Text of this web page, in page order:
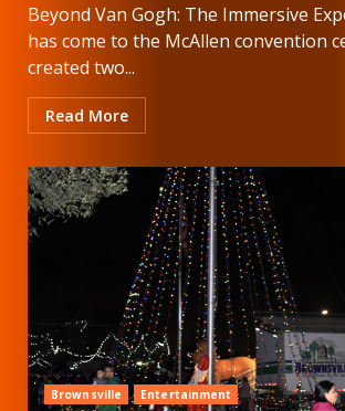
Beyond Van Gogh: The Immersive
has come to the McAllen convention
created two...
Read More
Brownsville Entertainment